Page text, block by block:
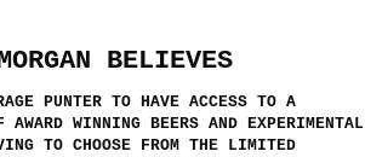
BELIEVES
PUNTER TO HAVE ACCESS TO A
AWARD WINNING BEERS AND EXPERIMENTAL
TO CHOOSE FROM THE LIMITED